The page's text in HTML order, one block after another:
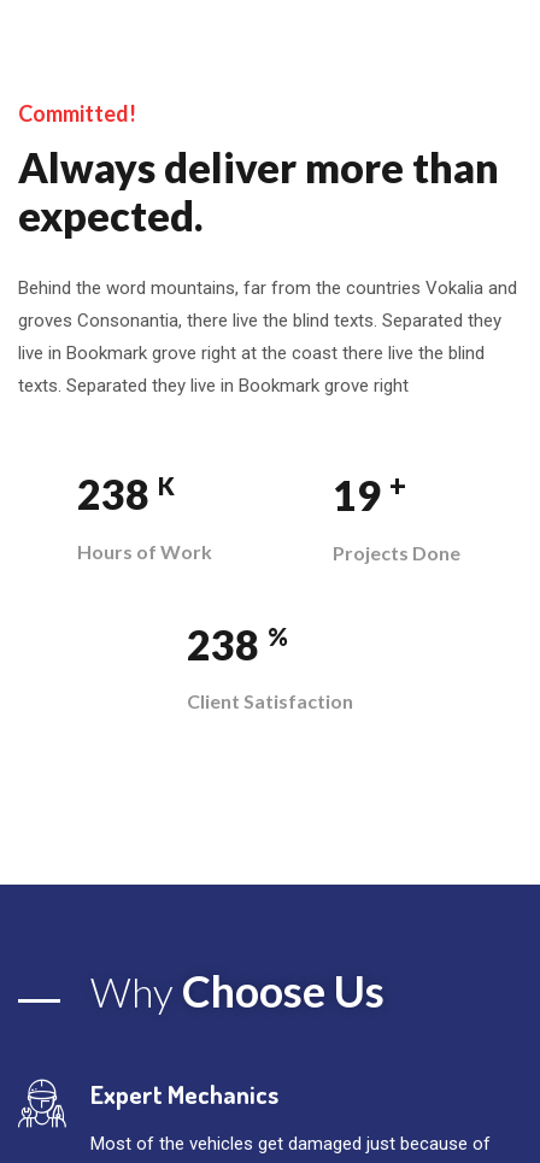
Committed!
Always deliver more than
expected.
Behind the word mountains, far from the countries Vokalia and
groves Consonantia, there live the blind texts. Separated they
live in Bookmark grove right at the coast there live the blind
texts. Separated they live in Bookmark grove right
358 K
Hours of Work
29 +
Projects Done
358 %
Client Satisfaction
Why Choose Us
Expert Mechanics
Most of the vehicles get damaged just because of